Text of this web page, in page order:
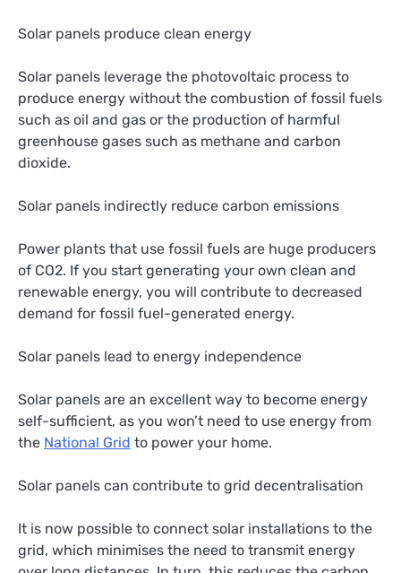
Solar panels produce clean energy
Solar panels leverage the photovoltaic process to
produce energy without the combustion of fossil fuels
such as oil and gas or the production of harmful
greenhouse gases such as methane and carbon
dioxide.
Solar panels indirectly reduce carbon emissions
Power plants that use fossil fuels are huge producers
of CO2. If you start generating your own clean and
renewable energy, you will contribute to decreased
demand for fossil fuel-generated energy.
Solar panels lead to energy independence
Solar panels are an excellent way to become energy
self-sufficient, as you won’t need to use energy from
the National Grid to power your home.
Solar panels can contribute to grid decentralisation
It is now possible to connect solar installations to the
grid, which minimises the need to transmit energy